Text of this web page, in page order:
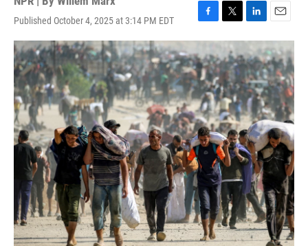
Published October 4, 2025 at 3:14 PM EDT
F
a
c
e
b
o
o
k
T
w
t
t
e
r
L
i
n
k
e
d
I
n
E
m
a
i
l